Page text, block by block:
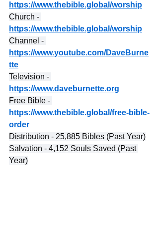
https://www.thebible.global/worship
Church -
https://www.thebible.global/worship
Channel -
https://www.youtube.com/DaveBurne
tte
Television -
https://www.daveburnette.org
Free Bible -
https://www.thebible.global/free-bible-
order
Distribution - 25,885 Bibles (Past Year)
Salvation - 4,152 Souls Saved (Past
Year)